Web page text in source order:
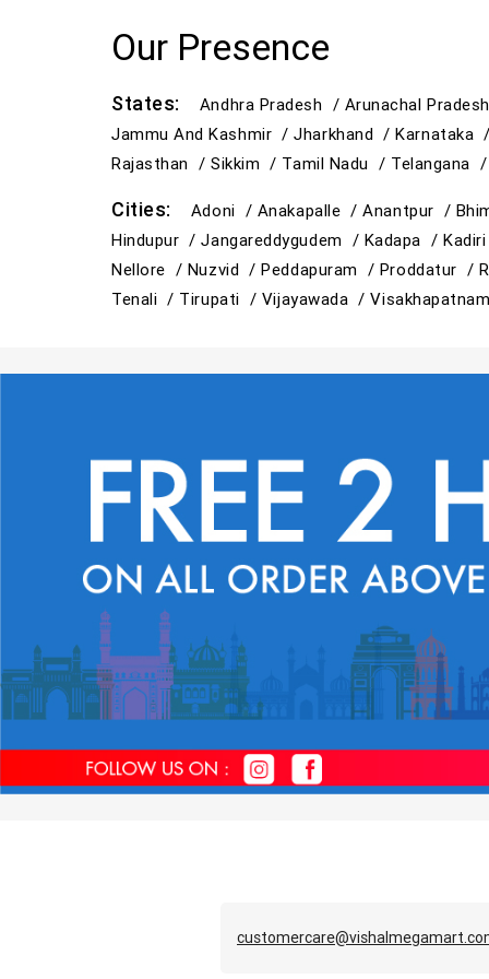
Our Presence
States: Andhra Pradesh / Arunachal
Jammu And Kashmir /Jharkhand /Karnataka
Rajasthan /Sikkim / Tamil Nadu / Telangana /
Cities: Adoni / Anakapalle /Anantpur /
Hindupur /Jangareddygudem / Kadapa /
Nellore / Nuzvid /Peddapuram / Proddatur /
Tenali / Tirupati / Vijayawada /